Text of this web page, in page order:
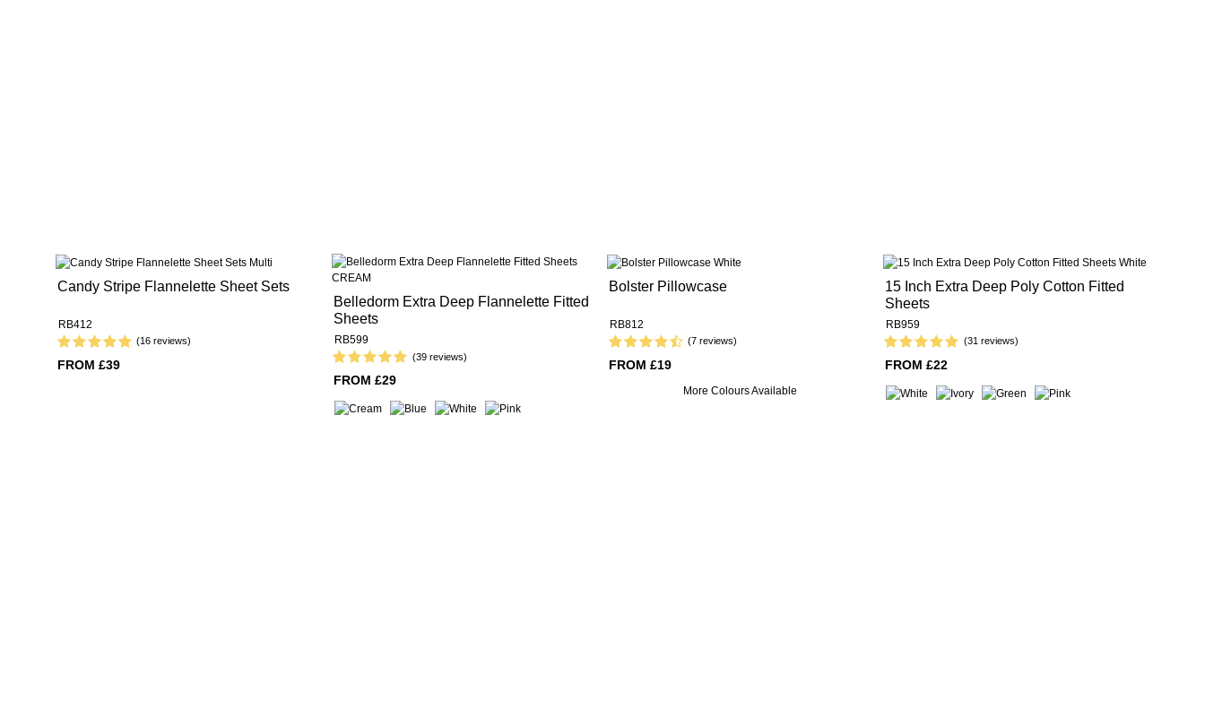
Candy Stripe Flannelette Sheet Sets
RB412
(16 reviews)
FROM £39
Belledorm Extra Deep Flannelette Fitted
Sheets
RB599
(39 reviews)
FROM £29
Bolster Pillowcase
RB812
(7 reviews)
FROM £19
More Colours Available
15 Inch Extra Deep Poly Cotton Fitted
Sheets
RB959
(31 reviews)
FROM £22